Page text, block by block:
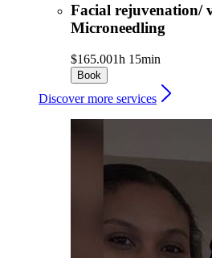
Facial rejuvenation/
Microneedling
$165.001h 15min
Book
Discover more services